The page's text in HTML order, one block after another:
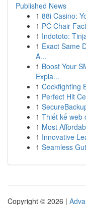
Published News
1 88i Casino:
1 PC Chair
1 Indototo:
1 Exact Same
A...
1 Boost Your
Expla...
1 Cockfighting
1 Perfect Hit
1
1 Thiết kế web
1 Most
1 Innovative
1 Seamless
Copyright © 2026 |